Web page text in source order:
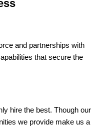
and partnerships with
that secure the
hire the best. Though our
we provide make us a